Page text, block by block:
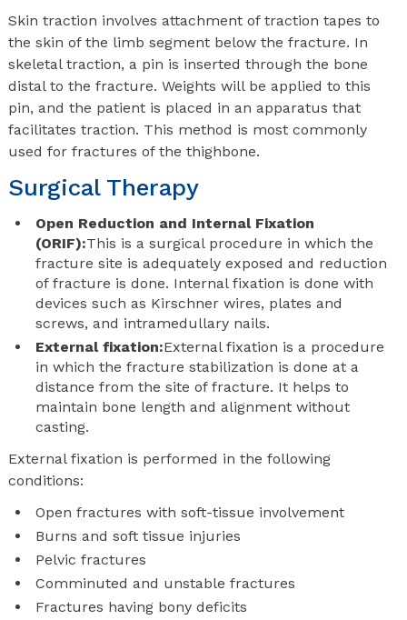
Skin traction involves attachment of traction tapes to
the skin of the limb segment below the fracture. In
skeletal traction, a pin is inserted through the bone
distal to the fracture. Weights will be applied to this
pin, and the patient is placed in an apparatus that
facilitates traction. This method is most commonly
used for fractures of the thighbone.
Surgical Therapy
Open Reduction and Internal Fixation
(ORIF):This is a surgical procedure in which the
fracture site is adequately exposed and reduction
of fracture is done. Internal fixation is done with
devices such as Kirschner wires, plates and
screws, and intramedullary nails.
External fixation:External fixation is a procedure
in which the fracture stabilization is done at a
distance from the site of fracture. It helps to
maintain bone length and alignment without
casting.
External fixation is performed in the following
conditions:
Open fractures with soft-tissue involvement
Burns and soft tissue injuries
Pelvic fractures
Comminuted and unstable fractures
Fractures having bony deficits